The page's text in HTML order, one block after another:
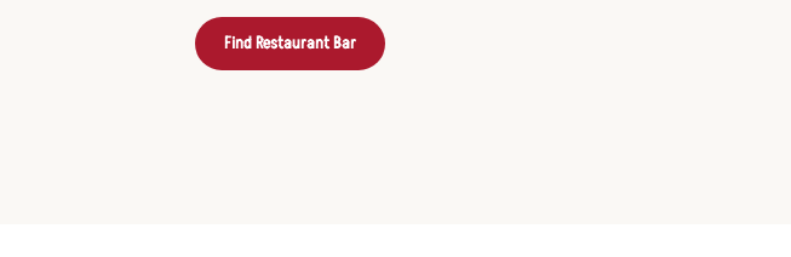
Find Restaurant Bar